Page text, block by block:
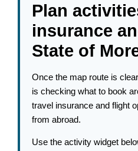
Plan
insurance
State of
Once the map route is
is checking what to book
travel insurance and flight
from abroad.
Use the activity widget